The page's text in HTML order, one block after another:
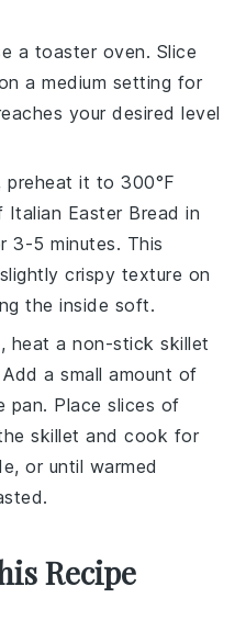
a toaster oven. Slice
a medium setting for
your desired level
preheat it to 300°F
Italian Easter Bread in
3-5 minutes. This
crispy texture on
the inside soft.
heat a non-stick skillet
a small amount of
pan. Place slices of
skillet and cook for
or until warmed
Recipe